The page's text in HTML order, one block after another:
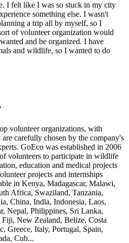
I felt like I was so stuck in my city
something else. I wasn't
a trip all by myself, so I
of volunteer organization would
and be organized. I have
and wildlife, so I wanted to do
volunteer organizations, with
carefully chosen by the company's
GoEco was established in 2006
volunteers to participate in wildlife
education and medical projects
projects and internships
in Kenya, Madagascar, Malawi,
Africa, Swaziland, Tanzania,
China, India, Indonesia, Laos,
Nepal, Philippines, Sri Lanka,
New Zealand, Belize, Costa
Greece, Italy, Portugal, Spain,
Cub...